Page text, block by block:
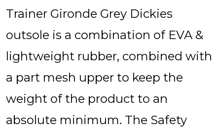
Trainer Gironde Grey Dickies
outsole is a combination of EVA &
lightweight rubber, combined with
a part mesh upper to keep the
weight of the product to an
absolute minimum. The Safety